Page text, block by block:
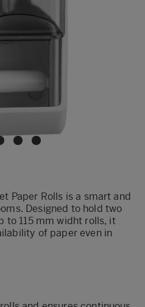
Paper Rolls is a smart and
Designed to hold two
to 115 mm widht rolls, it
of paper even in